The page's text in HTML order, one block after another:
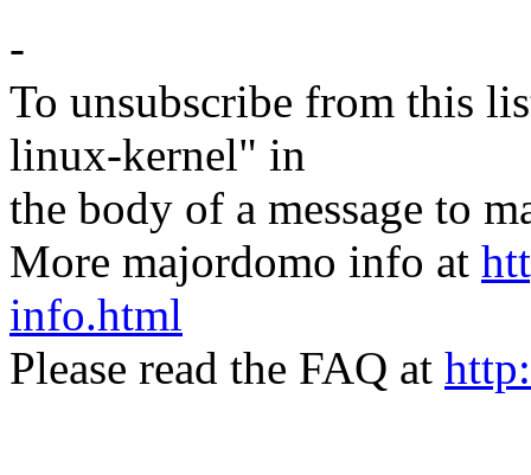
-
To unsubscribe from this
linux-kernel" in
the body of a message to
More majordomo info at
info.html
Please read the FAQ at